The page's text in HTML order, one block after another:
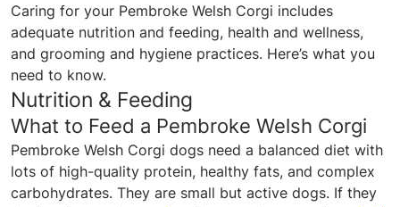
Caring for your Pembroke Welsh Corgi includes
adequate nutrition and feeding, health and wellness,
and grooming and hygiene practices. Here’s what you
need to know.
Nutrition & Feeding
What to Feed a Pembroke Welsh Corgi
Pembroke Welsh Corgi dogs need a balanced diet with
lots of high-quality protein, healthy fats, and complex
carbohydrates. They are small but active dogs. If they